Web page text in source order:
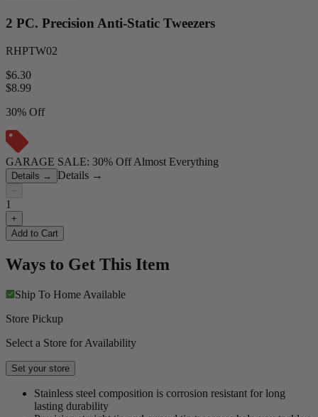
2 PC. Precision Anti-Static Tweezers
RHPTW02
$6.30
$8.99
30% Off
GARAGE SALE: 30% Off Almost Everything
Details → Details →
−
1
+
Add to Cart
Ways to Get This Item
Ship To Home Available
Store Pickup
Select a Store for Availability
Set your store
Stainless steel composition is corrosion resistant for long
lasting durability